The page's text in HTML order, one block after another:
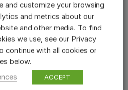
during Black Friday
sounds (6.4GB) have
Max. This is part of our
to expanding our
and customize your browsing
and metrics about our
and other media. To find
we use, see our Privacy
continue with all cookies or
below.
ACCEPT